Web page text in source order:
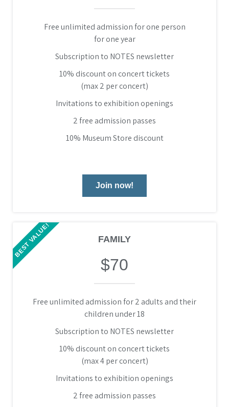
Free unlimited admission for one person
for one year
Subscription to NOTES newsletter
10% discount on concert tickets
(max 2 per concert)
Invitations to exhibition openings
2 free admission passes
10% Museum Store discount
Join now!
BEST VALUE! FAMILY
$70
Free unlimited admission for 2 adults and their
children under 18
Subscription to NOTES newsletter
10% discount on concert tickets
(max 4 per concert)
Invitations to exhibition openings
2 free admission passes